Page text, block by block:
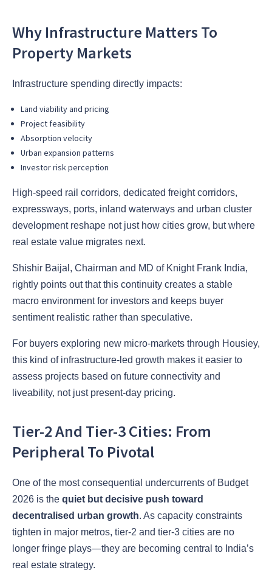
Why Infrastructure Matters To
Property Markets
Infrastructure spending directly impacts:
Land viability and pricing
Project feasibility
Absorption velocity
Urban expansion patterns
Investor risk perception
High-speed rail corridors, dedicated freight corridors,
expressways, ports, inland waterways and urban cluster
development reshape not just how cities grow, but where
real estate value migrates next.
Shishir Baijal, Chairman and MD of Knight Frank India,
rightly points out that this continuity creates a stable
macro environment for investors and keeps buyer
sentiment realistic rather than speculative.
For buyers exploring new micro-markets through Housiey,
this kind of infrastructure-led growth makes it easier to
assess projects based on future connectivity and
liveability, not just present-day pricing.
Tier-2 And Tier-3 Cities: From
Peripheral To Pivotal
One of the most consequential undercurrents of Budget
2026 is the quiet but decisive push toward
decentralised urban growth. As capacity constraints
tighten in major metros, tier-2 and tier-3 cities are no
longer fringe plays—they are becoming central to India’s
real estate strategy.